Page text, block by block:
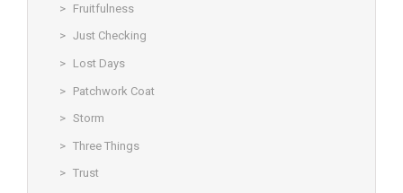
Fruitfulness
Just Checking
Lost Days
Patchwork Coat
Storm
Three Things
Trust